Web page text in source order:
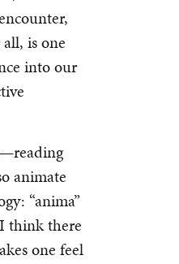
is one
into our
animate
“anima”
think there
one feel